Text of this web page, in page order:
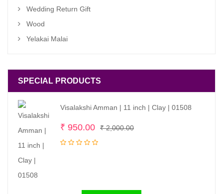
Wedding Return Gift
Wood
Yelakai Malai
SPECIAL PRODUCTS
Visalakshi Amman | 11 inch | Clay | 01508
₹2,000.00Original
₹ 950.00
Current